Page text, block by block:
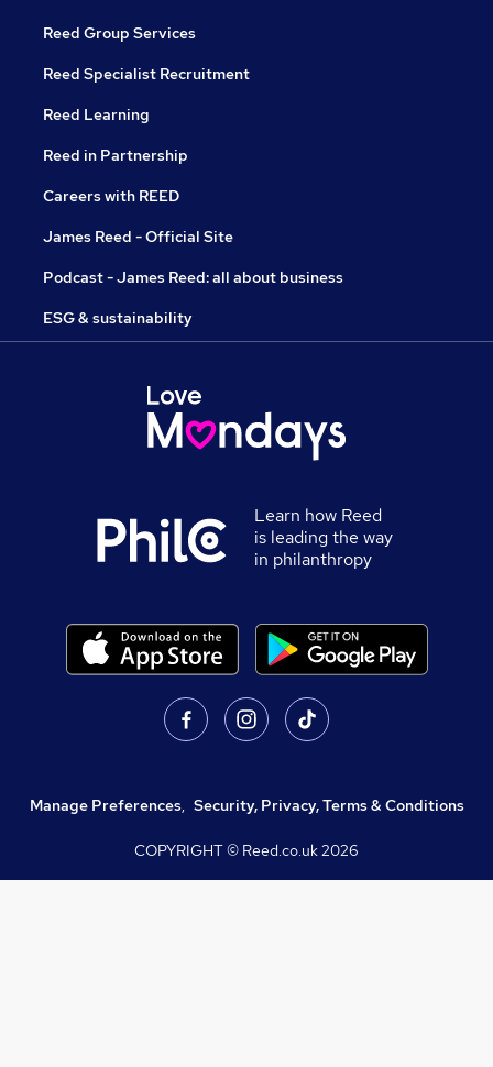
Reed Group Services
Reed Specialist Recruitment
Reed Learning
Reed in Partnership
Careers with REED
James Reed - Official Site
Podcast - James Reed: all about business
ESG & sustainability
Learn how Reed
is leading the way
in philanthropy
Manage Preferences, Security, Privacy, Terms & Conditions
COPYRIGHT © Reed.co.uk2026